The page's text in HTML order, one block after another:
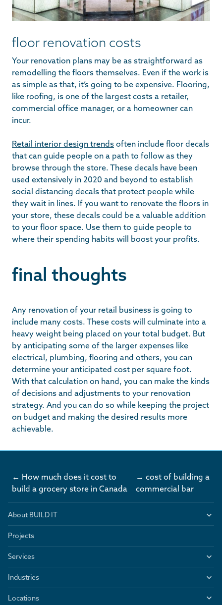
floor renovation costs
Your renovation plans may be as straightforward as
remodelling the floors themselves. Even if the work is
as simple as that, it’s going to be expensive. Flooring,
like roofing, is one of the largest costs a retailer,
commercial office manager, or a homeowner can
incur.
Retail interior design trends often include floor decals
that can guide people on a path to follow as they
browse through the store. These decals have been
used extensively in 2020 and beyond to establish
social distancing decals that protect people while
they wait in lines. If you want to renovate the floors in
your store, these decals could be a valuable addition
to your floor space. Use them to guide people to
where their spending habits will boost your profits.
final thoughts
Any renovation of your retail business is going to
include many costs. These costs will culminate into a
heavy weight being placed on your total budget. But
by anticipating some of the larger expenses like
electrical, plumbing, flooring and others, you can
determine your anticipated cost per square foot.
With that calculation on hand, you can make the kinds
of decisions and adjustments to your renovation
strategy. And you can do so while keeping the project
on budget and making the desired results more
achievable.
← How much does it cost to
build a grocery store in Canada
→ cost of building a
commercial bar
About BUILD IT
Projects
Services
Industries
Locations